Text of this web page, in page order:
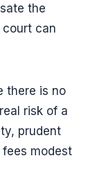
the
court can
there is no
risk of a
prudent
modest